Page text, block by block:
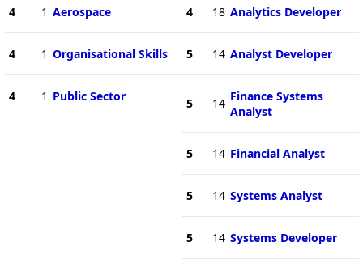
4 1 Aerospace
4 1 Organisational Skills
4 1 Public Sector
4 18 Analytics Developer
5 14 Analyst Developer
5 14 Finance Systems
Analyst
5 14 Financial Analyst
5 14 Systems Analyst
5 14 Systems Developer